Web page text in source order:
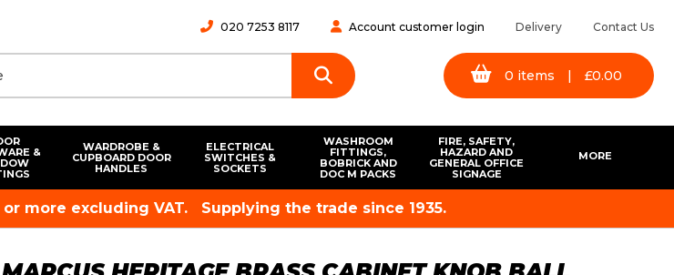
020 7253 8117 Account customer login Delivery Contact Us
0 items | £0.00
&
WARDROBE &
CUPBOARD DOOR
HANDLES
ELECTRICAL
SWITCHES &
SOCKETS
WASHROOM
FITTINGS,
BOBRICK AND
DOC M PACKS
FIRE, SAFETY,
HAZARD AND
GENERAL OFFICE
SIGNAGE
MORE
more excluding VAT. Supplying the trade since 1935.